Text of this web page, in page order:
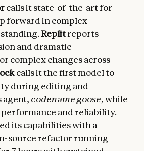
calls it state-of-the-art for
forward in complex
Replitreports
and dramatic
complex changes across
calls it the first model to
during editing and
agent, codename goose, while
and reliability.
its capabilities with a
source refactor running